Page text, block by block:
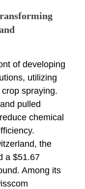
of developing
utilizing
spraying.
pulled
chemical
the
a $51.67
Among its